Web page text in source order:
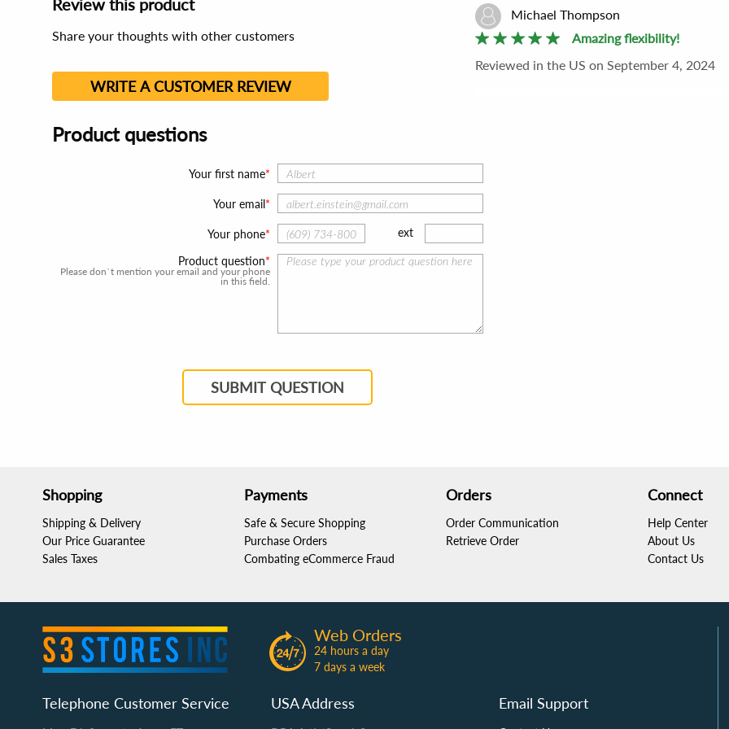
Review this product
Share your thoughts with other customers
WRITE A CUSTOMER REVIEW
Michael Thompson
Amazing flexibility!
Reviewed in the US on September 4, 2024
This easel is a breath of fresh air for plein
Reviewed
July 10, 2024
This easel is incredibly lightweight and
to paint anywhere! The elevated design
Reviewed in the USon
Product questions
Your first name
Your email
Your phone ext
Product question
Please don`t mention your email and your phone
in this field.
SUBMIT QUESTION
Shopping
Shipping & Delivery
Our Price Guarantee
Sales Taxes
Payments
Safe & Secure Shopping
Purchase Orders
Combating eCommerce Fraud
Orders
Order Communication
Retrieve Order
Connect
Help Center
About Us
Contact Us
Web Orders
24 hours a day
7 days a week
Telephone Customer Service USA Address Email Support